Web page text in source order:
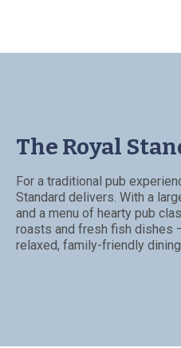
The Royal
For a traditional pub
Standard delivers. With a
and a menu of hearty pub
roasts and fresh fish dishes
relaxed, family-friendly dining.